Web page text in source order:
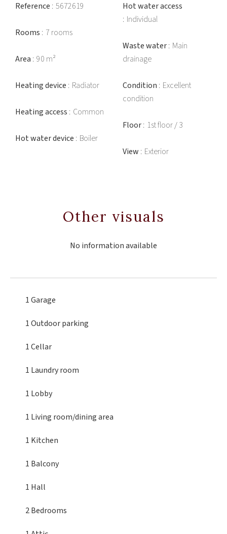
Reference 5672619
Rooms 7 rooms
Area 90 m²
Heating device Radiator
Heating access Common
Hot water device Boiler
Hot water access
Individual
Waste water Main
drainage
Condition Excellent
condition
Floor 1st floor / 3
View Exterior
Other visuals
No information available
1 Garage
1 Outdoor parking
1 Cellar
1 Laundry room
1 Lobby
1 Living room/dining area
1 Kitchen
1 Balcony
1 Hall
2 Bedrooms